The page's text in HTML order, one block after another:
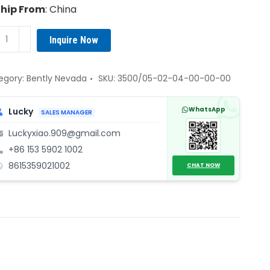
From: China
Inquire Now
Bently Nevada SKU:3500/05-02-04-00-00-00
Lucky SALES MANAGER
Luckyxiao.909@gmail.com
+86 153 5902 1002
8615359021002
WhatsApp
CHAT NOW